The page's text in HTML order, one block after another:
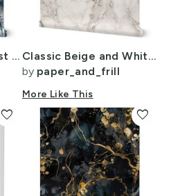
Endless Winter Forest Dreamscape Trees in Misty Forest
Classic Beige and White Marble Natural Stone Veining Quartz
by paper_and_frill
More Like This
favorite favorite